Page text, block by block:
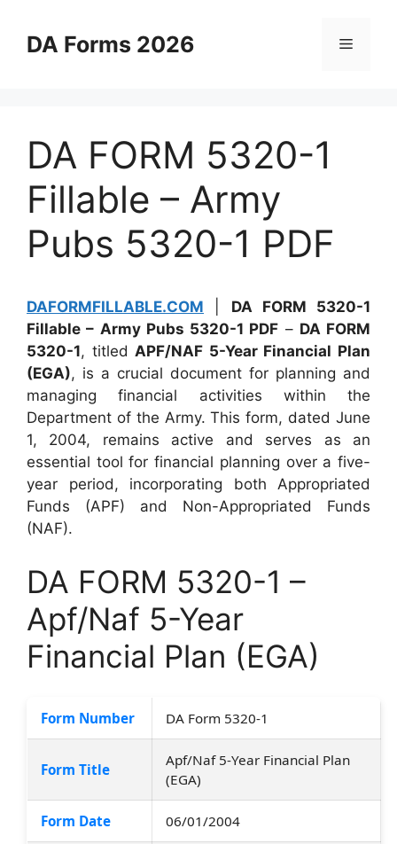
contentDA Forms 2026 Menu
DA FORM 5320-1
Fillable – Army
Pubs 5320-1 PDF
DAFORMFILLABLE.COM
DA FORM 5320-1
Fillable – Army Pubs 5320-1 PDF – DA FORM
5320-1, titledAPF/NAF 5-Year Financial Plan
(EGA), is a crucial document for planning and
managing financial activities within the
Department of the Army. This form, dated June
1, 2004, remains active and serves as an
essential tool for financial planning over a five-
year period, incorporating both Appropriated
Funds (APF) and Non-Appropriated Funds
(NAF).
DA FORM 5320-1 –
Apf/Naf 5-Year
Financial Plan (EGA)
Form Number DA Form 5320-1
Form Title
Apf/Naf 5-Year Financial Plan
(EGA)
Form Date 06/01/2004